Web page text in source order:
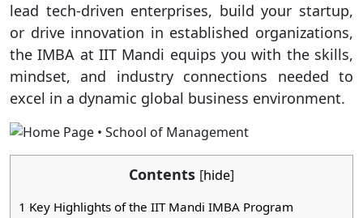
lead tech-driven enterprises, build your startup,
or drive innovation in established organizations,
the IMBA at IIT Mandi equips you with the skills,
mindset, and industry connections needed to
excel in a dynamic global business environment.
Contents [hide]
1 Key Highlights of the IIT Mandi IMBA Program